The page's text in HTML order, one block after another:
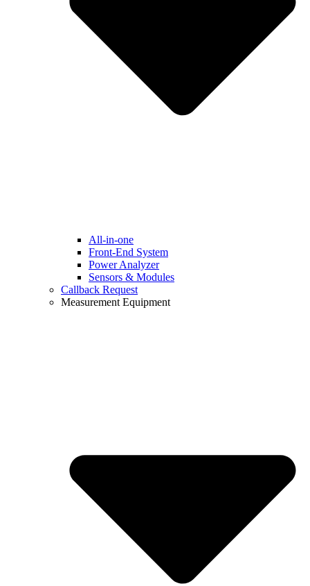
All-in-one
Front-End System
Power Analyzer
Sensors & Modules
Callback Request
Measurement Equipment